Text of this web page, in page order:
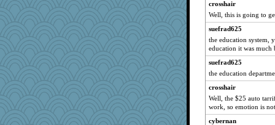
charliesmomuk
GMpnk
rosalie4
heemshowlive
trentsnana
jylcat
crosshair
gswope
crosshair
Well, this is going to
suefrad625
the education system,
education it was much
suefrad625
the education
crosshair
Well, the $25 auto
work, so emotion is
cybernan